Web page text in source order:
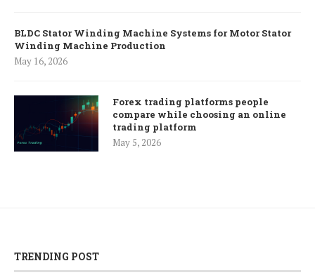
BLDC Stator Winding Machine Systems for Motor Stator
Winding Machine Production
May 16, 2026
Forex trading platforms people
compare while choosing an online
trading platform
May 5, 2026
TRENDING POST